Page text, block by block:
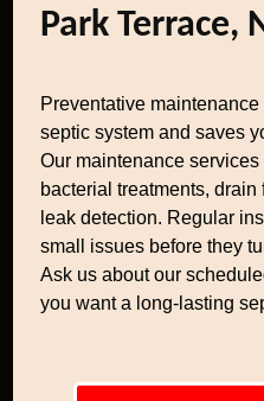
Park Terrace,
Preventative
septic system and saves
Our maintenance
bacterial treatments,
leak detection. Regular
small issues before they
Ask us about our
you want a long-lasting